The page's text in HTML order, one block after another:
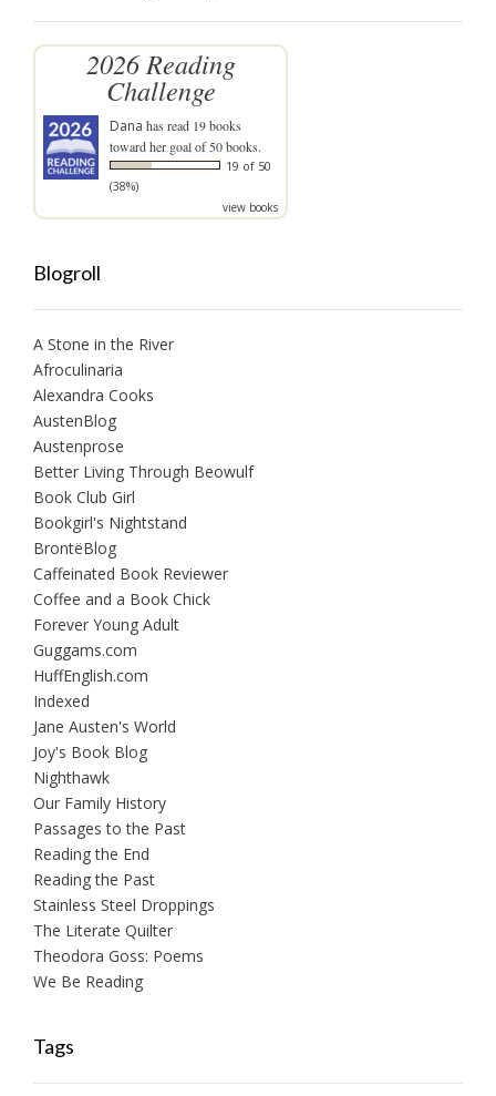
2026 Reading
Challenge
Dana has read 19 books
toward her goal of 50 books.
19 of 50
(38%)
view books
Blogroll
A Stone in the River
Afroculinaria
Alexandra Cooks
AustenBlog
Austenprose
Better Living Through Beowulf
Book Club Girl
Bookgirl's Nightstand
BrontëBlog
Caffeinated Book Reviewer
Coffee and a Book Chick
Forever Young Adult
Guggams.com
HuffEnglish.com
Indexed
Jane Austen's World
Joy's Book Blog
Nighthawk
Our Family History
Passages to the Past
Reading the End
Reading the Past
Stainless Steel Droppings
The Literate Quilter
Theodora Goss: Poems
We Be Reading
Tags